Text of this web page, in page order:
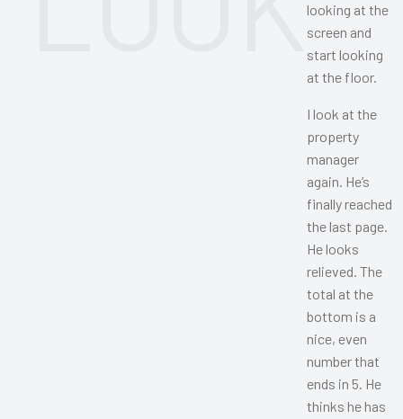
looking at the
screen and
start looking
at the floor.
I look at the
property
manager
again. He’s
finally reached
the last page.
He looks
relieved. The
total at the
bottom is a
nice, even
number that
ends in 5. He
thinks he has